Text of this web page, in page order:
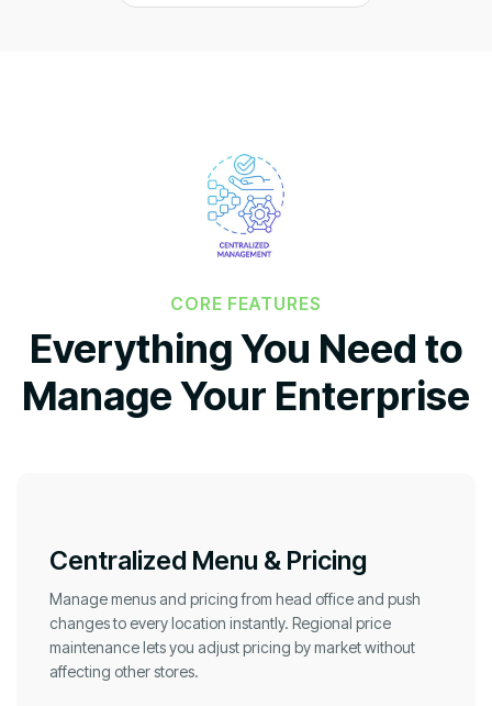
CORE FEATURES
Everything You Need to
Manage Your Enterprise
Centralized Menu & Pricing
Manage menus and pricing from head office and push
changes to every location instantly. Regional price
maintenance lets you adjust pricing by market without
affecting other stores.